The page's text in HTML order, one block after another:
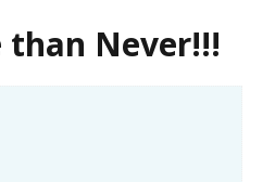
Never!!!